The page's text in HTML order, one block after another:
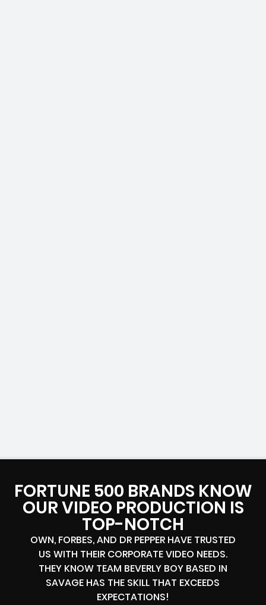
FORTUNE 500 BRANDS KNOW
OUR VIDEO PRODUCTION IS
TOP-NOTCH
OWN, FORBES, AND DR PEPPER HAVE TRUSTED
US WITH THEIR CORPORATE VIDEO NEEDS.
THEY KNOW TEAM BEVERLY BOY BASED IN
SAVAGE HAS THE SKILL THAT EXCEEDS
EXPECTATIONS!